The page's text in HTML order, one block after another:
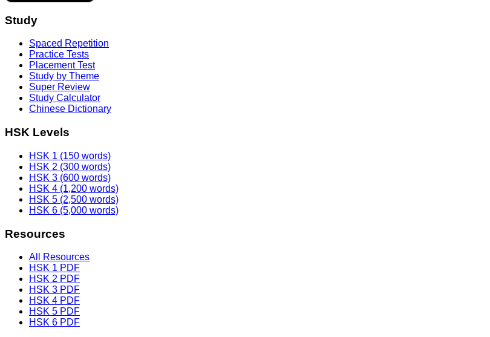
Study
Spaced Repetition
Practice Tests
Placement Test
Study by Theme
Super Review
Study Calculator
Chinese Dictionary
HSK Levels
HSK 1 (150 words)
HSK 2 (300 words)
HSK 3 (600 words)
HSK 4 (1,200 words)
HSK 5 (2,500 words)
HSK 6 (5,000 words)
Resources
All Resources
HSK 1 PDF
HSK 2 PDF
HSK 3 PDF
HSK 4 PDF
HSK 5 PDF
HSK 6 PDF